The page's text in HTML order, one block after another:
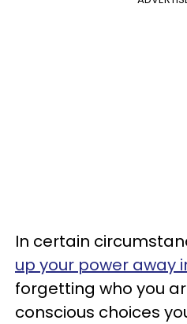
In certain
up your power away
forgetting who you
conscious choices